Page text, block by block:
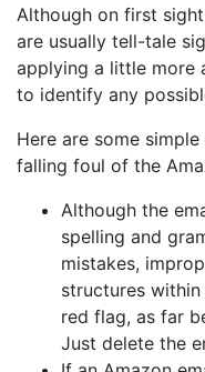
Although on first
are usually tell-tale
applying a little more
to identify any
Here are some
falling foul of the
Although the
spelling and
mistakes,
structures
red flag, as far
Just delete the